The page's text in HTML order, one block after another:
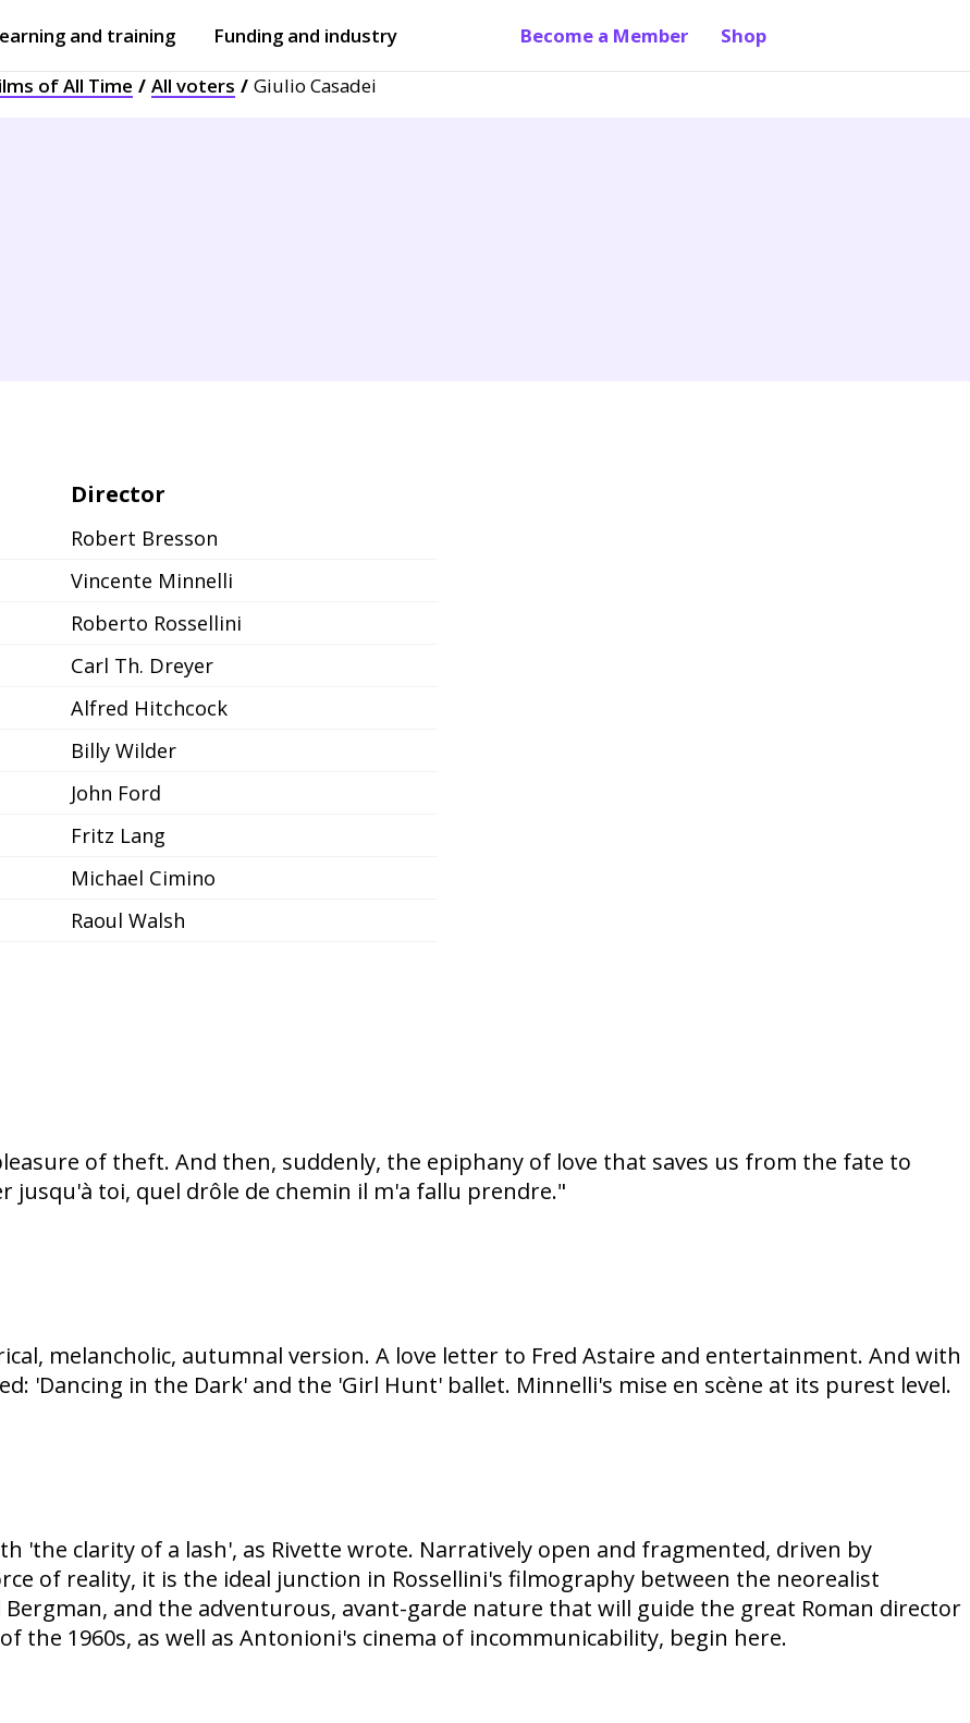
and training
Opensubmenu
Funding and industry
Opensubmenu
Become a Member
Shop
of All Time All voters Giulio Casadei
Director
Robert Bresson
Vincente Minnelli
Roberto Rossellini
Carl Th. Dreyer
Alfred Hitchcock
Billy Wilder
John Ford
Fritz Lang
Michael Cimino
Raoul Walsh
of theft. And then, suddenly, the epiphany of love that saves us from the fate to
jusqu'à toi, quel drôle de chemin il m'a fallu prendre."
melancholic, autumnal version. A love letter to Fred Astaire and entertainment. And with
'Dancing in the Dark' and the 'Girl Hunt' ballet. Minnelli's mise en scène at its purest level.
'the clarity of a lash', as Rivette wrote. Narratively open and fragmented, driven by
of reality, it is the ideal junction in Rossellini's filmography between the neorealist
and the adventurous, avant-garde nature that will guide the great Roman director
the 1960s, as well as Antonioni's cinema of incommunicability, begin here.